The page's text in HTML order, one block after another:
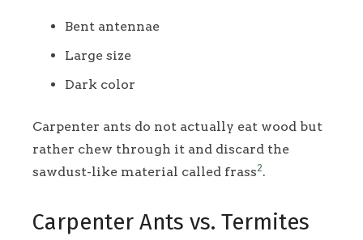
Bent antennae
Large size
Dark color
Carpenter ants do not actually eat wood but
rather chew through it and discard the
sawdust-like material called frass2.
Carpenter Ants vs. Termites